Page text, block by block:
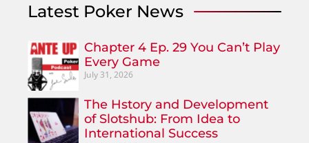
Latest Poker News
Chapter 4 Ep. 29 You Can’t Play
Every Game
July 31, 2026
The Hstory and Development
of Slotshub: From Idea to
International Success